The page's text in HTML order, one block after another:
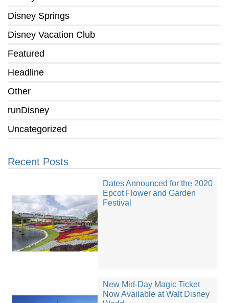
Disney Springs
Disney Vacation Club
Featured
Headline
Other
runDisney
Uncategorized
Recent Posts
Dates Announced for the 2020
Epcot Flower and Garden
Festival
New Mid-Day Magic Ticket
Now Available at Walt Disney